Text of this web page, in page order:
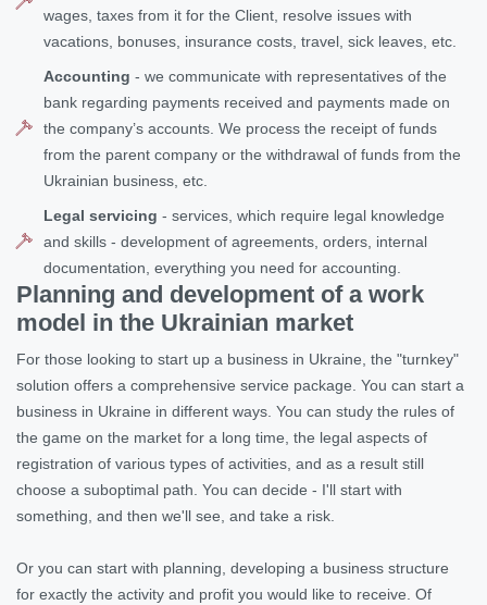
wages, taxes from it for the Client, resolve issues with
vacations, bonuses, insurance costs, travel, sick leaves, etc.
Accounting - we communicate with representatives of the
bank regarding payments received and payments made on
the company’s accounts. We process the receipt of funds
from the parent company or the withdrawal of funds from the
Ukrainian business, etc.
Legal servicing - services, which require legal knowledge
and skills - development of agreements, orders, internal
documentation, everything you need for accounting.
Planning and development of a work
model in the Ukrainian market
For those looking to start up a business in Ukraine, the "turnkey"
solution offers a comprehensive service package. You can start a
business in Ukraine in different ways. You can study the rules of
the game on the market for a long time, the legal aspects of
registration of various types of activities, and as a result still
choose a suboptimal path. You can decide - I'll start with
something, and then we'll see, and take a risk.
Or you can start with planning, developing a business structure
for exactly the activity and profit you would like to receive. Of